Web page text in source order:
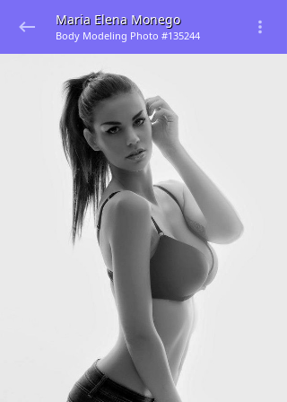
Maria Elena Monego
Body Modeling Photo #135244